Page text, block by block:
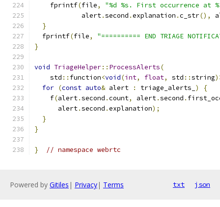
    fprintf
(file,
"%d %s. First occurrence at
            alert
.second .explanation .c_str(),
}
  fprintf
(file,
"========== END TRIAGE
}
void TriageHelper:: ProcessAlerts(
    std
:: function<void(int, float, std ::string
for (const auto& alert : triage_alerts_ )
{
    f
(alert.second .count, alert.second .
      alert
.second .explanation);
}
}
} // namespace webrtc
Powered by Gitiles | Privacy| Terms txt json